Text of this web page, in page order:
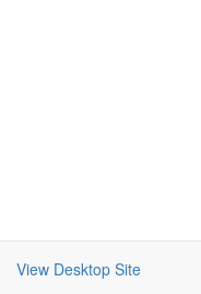
View Desktop Site